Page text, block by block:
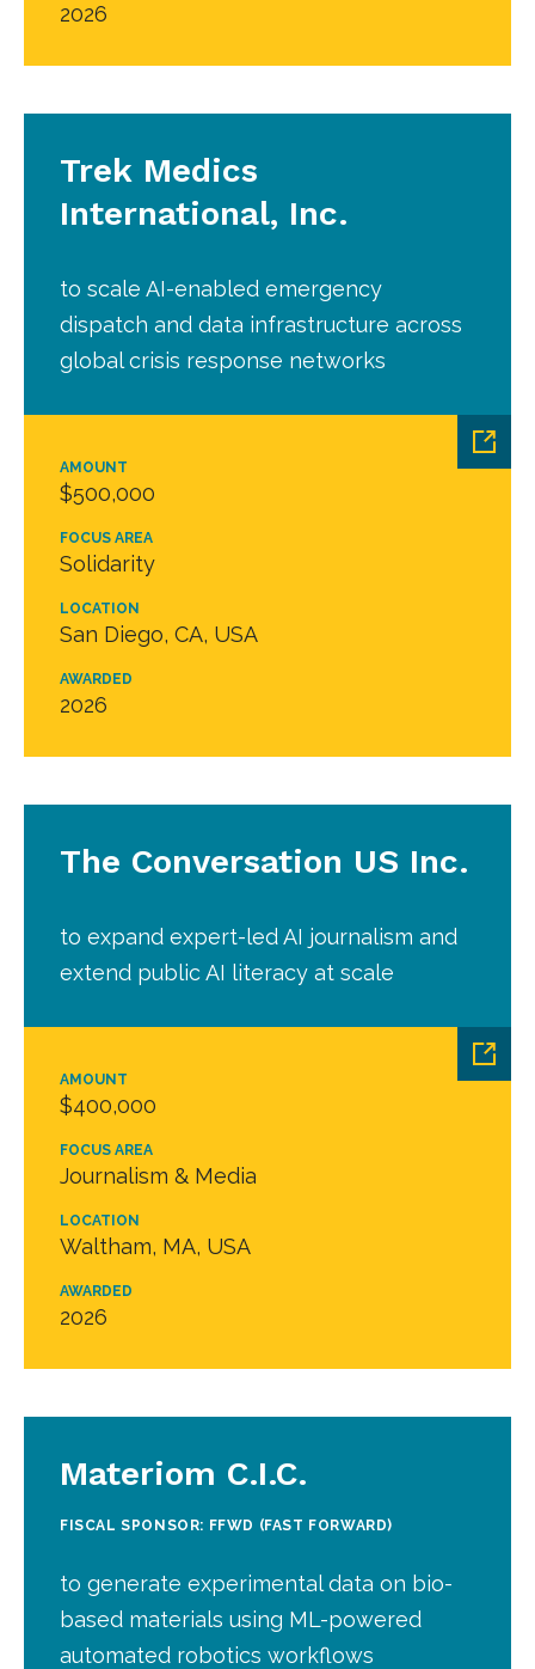
2026
AMOUNT
$500,000
FOCUS AREA
Solidarity
LOCATION
San Diego, CA, USA
AWARDED
2026
Trek Medics
International, Inc.
to scale AI-enabled emergency
dispatch and data infrastructure across
global crisis response networks
AMOUNT
$400,000
FOCUS AREA
Journalism & Media
LOCATION
Waltham, MA, USA
AWARDED
2026
The Conversation US Inc.
to expand expert-led AI journalism and
extend public AI literacy at scale
Materiom C.I.C.
FISCAL SPONSOR: FFWD (FAST FORWARD)
to generate experimental data on bio-
based materials using ML-powered
automated robotics workflows